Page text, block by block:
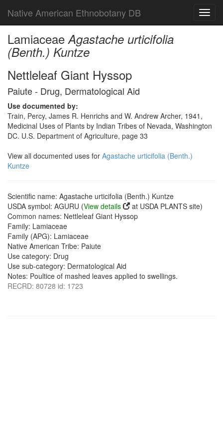
Native American Ethnobotany DB
LamiaceaeAgastache urticifolia
(Benth.) Kuntze
Nettleleaf Giant Hyssop
Paiute - Drug, Dermatological Aid
Use documented by:
Train, Percy, James R. Henrichs and W. Andrew Archer, 1941,
Medicinal Uses of Plants by Indian Tribes of Nevada, Washington
DC. U.S. Department of Agriculture, page 33
View all documented uses for Agastache urticifolia (Benth.)
Kuntze
Scientific name: Agastache urticifolia (Benth.) Kuntze
USDA symbol: AGURU (View details
at USDA PLANTS site)
Common names: Nettleleaf Giant Hyssop
Family: Lamiaceae
Family (APG): Lamiaceae
Native American Tribe: Paiute
Use category: Drug
Use sub-category: Dermatological Aid
Notes: Poultice of mashed leaves applied to swellings.
RECRD: 80728 id: 1723